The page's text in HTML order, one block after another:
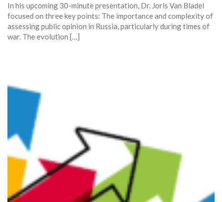
In his upcoming 30-minute presentation, Dr. Joris Van Bladel
focused on three key points: The importance and complexity of
assessing public opinion in Russia, particularly during times of
war. The evolution […]